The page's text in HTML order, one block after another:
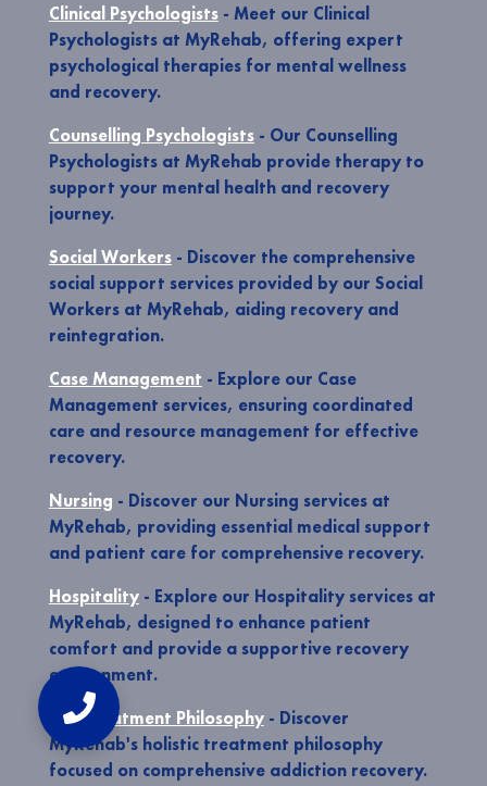
Clinical Psychologists- Meet our Clinical
Psychologists at MyRehab, offering expert
psychological therapies for mental wellness
and recovery.
Counselling Psychologists- Our Counselling
Psychologists at MyRehab provide therapy to
support your mental health and recovery
journey.
Social Workers- Discover the comprehensive
social support services provided by our Social
Workers at MyRehab, aiding recovery and
reintegration.
Case Management - Explore our Case
Management services, ensuring coordinated
care and resource management for effective
recovery.
Nursing - Discover our Nursing services at
MyRehab, providing essential medical support
and patient care for comprehensive recovery.
Hospitality- Explore our Hospitality services at
MyRehab, designed to enhance patient
comfort and provide a supportive recovery
environment.
Our Treatment Philosophy- Discover
MyRehab's holistic treatment philosophy
focused on comprehensive addiction recovery.